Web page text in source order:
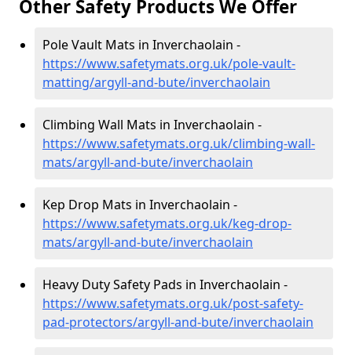
Other Safety Products We Offer
Pole Vault Mats in Inverchaolain -
https://www.safetymats.org.uk/pole-vault-
matting/argyll-and-bute/inverchaolain
Climbing Wall Mats in Inverchaolain -
https://www.safetymats.org.uk/climbing-wall-
mats/argyll-and-bute/inverchaolain
Kep Drop Mats in Inverchaolain -
https://www.safetymats.org.uk/keg-drop-
mats/argyll-and-bute/inverchaolain
Heavy Duty Safety Pads in Inverchaolain -
https://www.safetymats.org.uk/post-safety-
pad-protectors/argyll-and-bute/inverchaolain